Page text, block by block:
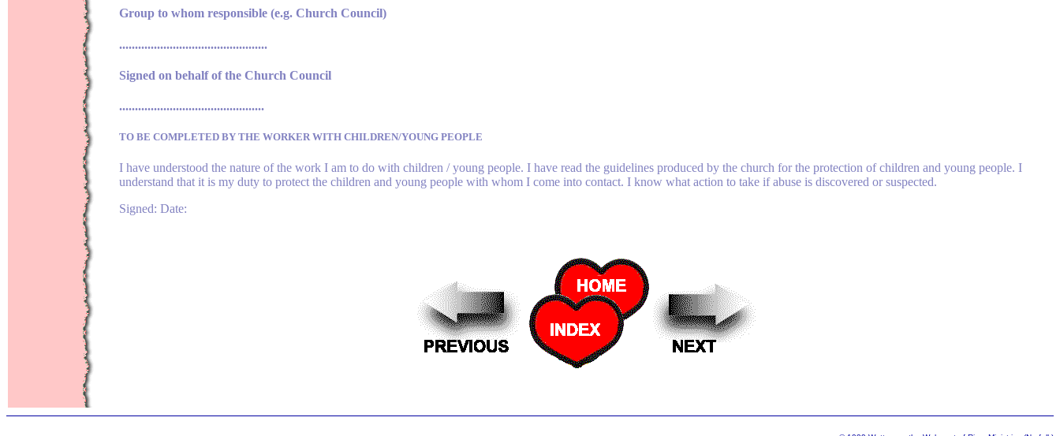
Group to whom responsible (e.g. Church Council)
...............................................
Signed on behalf of the Church Council
..............................................
TO BE COMPLETED BY THE WORKER WITH CHILDREN/YOUNG PEOPLE
I have understood the nature of the work I am to do with children / young people. I have read the guidelines produced by the church for the protection of children and young people. I
understand that it is my duty to protect the children and young people with whom I come into contact. I know what action to take if abuse is discovered or suspected.
Signed: Date: